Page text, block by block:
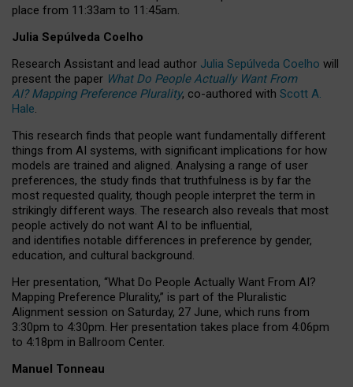
place from 11:33am to 11:45am.
Julia Sepúlveda Coelho
Research Assistant and lead author Julia Sepúlveda Coelho will
present the paper What Do People Actually Want From
AI? Mapping Preference Plurality, co-authored with Scott A.
Hale.
This research finds that people want fundamentally different
things from AI systems, with significant implications for how
models are trained and aligned. Analysing a range of user
preferences, the study finds that truthfulness is by far the
most requested quality, though people interpret the term in
strikingly different ways. The research also reveals that most
people actively do not want AI to be influential,
and identifies notable differences in preference by gender,
education, and cultural background.
Her presentation, “What Do People Actually Want From AI?
Mapping Preference Plurality,” is part of the Pluralistic
Alignment session on Saturday, 27 June, which runs from
3:30pm to 4:30pm. Her presentation takes place from 4:06pm
to 4:18pm in Ballroom Center.
Manuel Tonneau